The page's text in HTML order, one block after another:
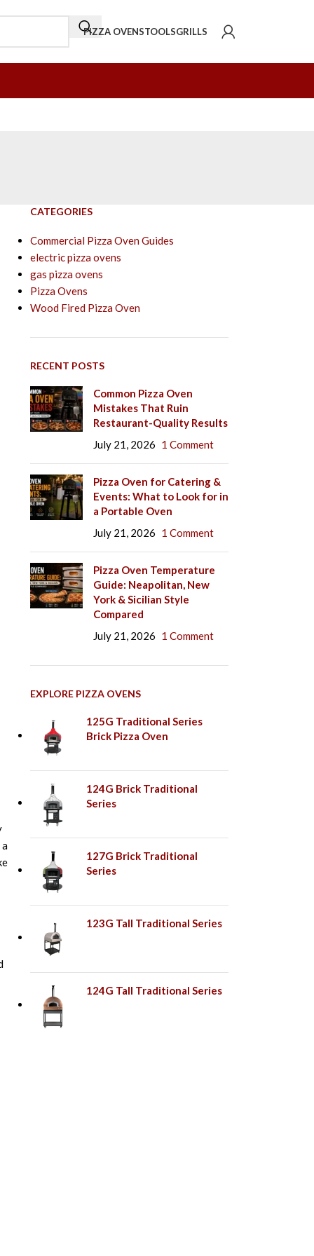
PIZZA OVENSTOOLSGRILLS
CATEGORIES
Commercial Pizza Oven Guides
electric pizza ovens
gas pizza ovens
Pizza Ovens
Wood Fired Pizza Oven
RECENT POSTS
Common Pizza Oven
Mistakes That Ruin
Restaurant-Quality Results
July 21, 2026 1 Comment
Pizza Oven for Catering &
Events: What to Look for in
a Portable Oven
July 21, 2026 1 Comment
Pizza Oven Temperature
Guide: Neapolitan, New
York & Sicilian Style
Compared
July 21, 2026 1 Comment
EXPLORE PIZZA OVENS
125G Traditional Series
Brick Pizza Oven
124G Brick Traditional
Series
127G Brick Traditional
Series
123G Tall Traditional Series
124G Tall Traditional Series